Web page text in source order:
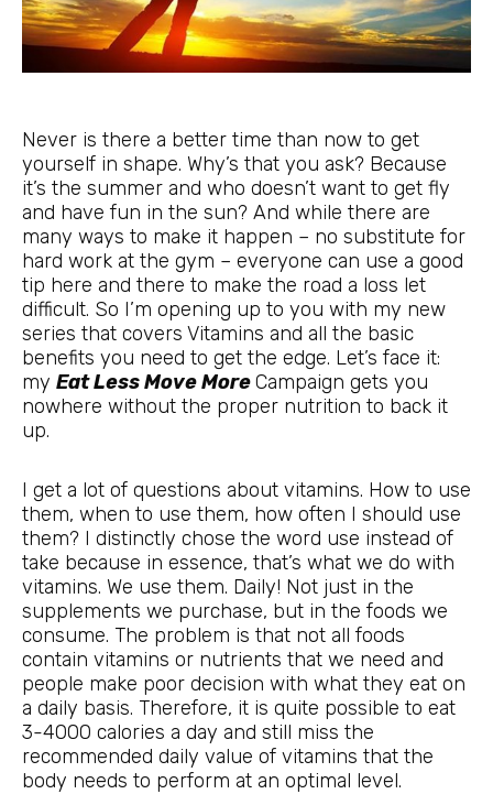
Never is there a better time than now to get
yourself in shape. Why’s that you ask? Because
it’s the summer and who doesn’t want to get fly
and have fun in the sun? And while there are
many ways to make it happen – no substitute for
hard work at the gym – everyone can use a good
tip here and there to make the road a loss let
difficult. So I’m opening up to you with my new
series that covers Vitamins and all the basic
benefits you need to get the edge. Let’s face it:
my Eat Less Move MoreCampaign gets you
nowhere without the proper nutrition to back it
up.
I get a lot of questions about vitamins. How to use
them, when to use them, how often I should use
them? I distinctly chose the word use instead of
take because in essence, that’s what we do with
vitamins. We use them. Daily! Not just in the
supplements we purchase, but in the foods we
consume. The problem is that not all foods
contain vitamins or nutrients that we need and
people make poor decision with what they eat on
a daily basis. Therefore, it is quite possible to eat
3-4000 calories a day and still miss the
recommended daily value of vitamins that the
body needs to perform at an optimal level.